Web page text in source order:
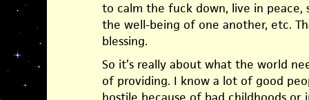
to calm the fuck down, live in peace,
the well-being of one another, etc.
blessing.
So it’s really about what the world
of providing. I know a lot of good